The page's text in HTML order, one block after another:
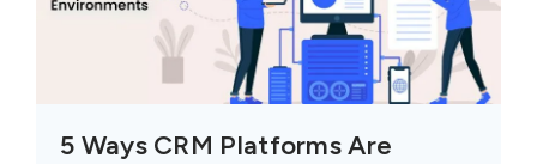
5 Ways CRM Platforms Are